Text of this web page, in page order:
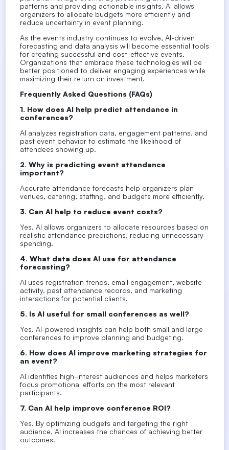
patterns and providing actionable insights, AI allows
organizers to allocate budgets more efficiently and
reduce uncertainty in event planning.
As the events industry continues to evolve, AI-driven
forecasting and data analysis will become essential tools
for creating successful and cost-effective events.
Organizations that embrace these technologies will be
better positioned to deliver engaging experiences while
maximizing their return on investment.
Frequently Asked Questions (FAQs)
1. How does AI help predict attendance in
conferences?
AI analyzes registration data, engagement patterns, and
past event behavior to estimate the likelihood of
attendees showing up.
2. Why is predicting event attendance
important?
Accurate attendance forecasts help organizers plan
venues, catering, staffing, and budgets more efficiently.
3. Can AI help to reduce event costs?
Yes. AI allows organizers to allocate resources based on
realistic attendance predictions, reducing unnecessary
spending.
4. What data does AI use for attendance
forecasting?
AI uses registration trends, email engagement, website
activity, past attendance records, and marketing
interactions for potential clients.
5. Is AI useful for small conferences as well?
Yes. AI-powered insights can help both small and large
conferences to improve planning and budgeting.
6. How does AI improve marketing strategies for
an event?
AI identifies high-interest audiences and helps marketers
focus promotional efforts on the most relevant
participants.
7. Can AI help improve conference ROI?
Yes. By optimizing budgets and targeting the right
audience, AI increases the chances of achieving better
outcomes.